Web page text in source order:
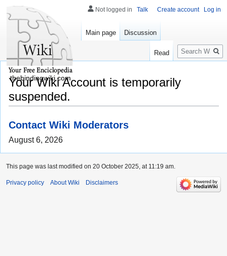
Your Wiki Account is temporarily
suspended.
Contact Wiki Moderators
August 6, 2026
Not logged in Talk Create account Log in
Main page Discussion
Read
Search
thebindingwiki.com
This page was last modified on 20 October 2025, at 11:19 am.
Privacy policy About Wiki Disclaimers